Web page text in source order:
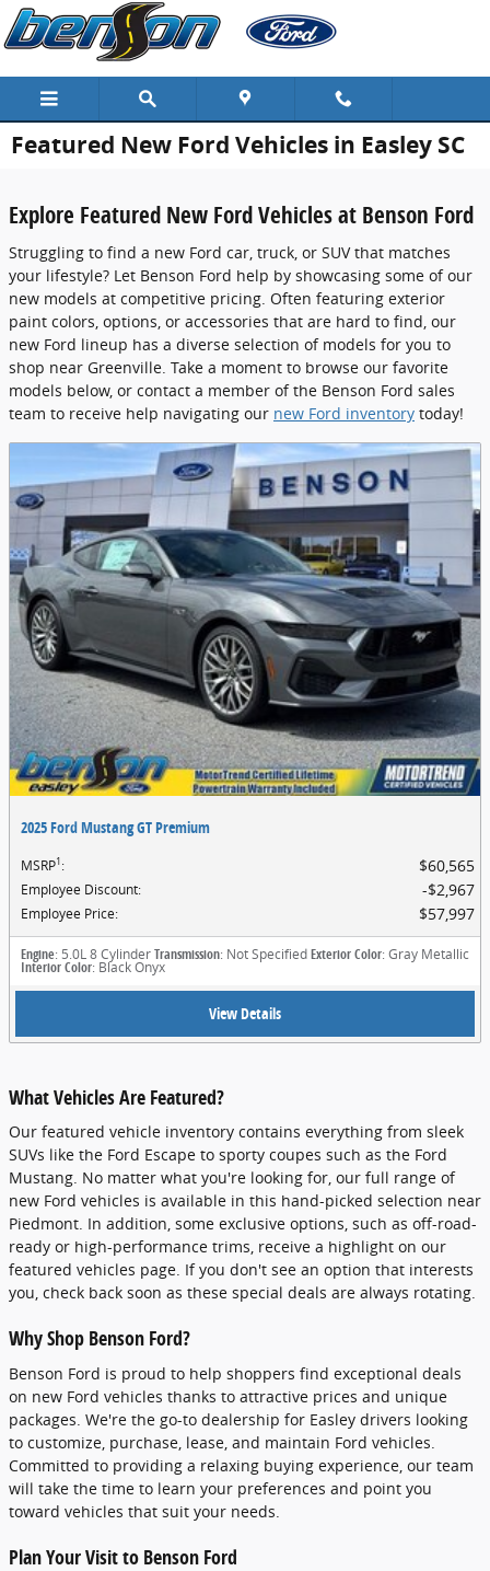
Skip to main content
Featured New Ford Vehicles in Easley SC
Explore Featured New Ford Vehicles at Benson Ford
Struggling to find a new Ford car, truck, or SUV that matches
your lifestyle? Let Benson Ford help by showcasing some of our
new models at competitive pricing. Often featuring exterior
paint colors, options, or accessories that are hard to find, our
new Ford lineup has a diverse selection of models for you to
shop near Greenville. Take a moment to browse our favorite
models below, or contact a member of the Benson Ford sales
team to receive help navigating our new Ford inventory today!
2025 Ford Mustang GT Premium
MSRP1: $60,565
Employee Discount: $2,967
Employee Price: $57,997
Engine: 5.0L 8 CylinderTransmission: Not SpecifiedExterior Color: Gray Metallic
Interior Color: Black Onyx
View Details
What Vehicles Are Featured?
Our featured vehicle inventory contains everything from sleek
SUVs like the Ford Escape to sporty coupes such as the Ford
Mustang. No matter what you're looking for, our full range of
new Ford vehicles is available in this hand-picked selection near
Piedmont. In addition, some exclusive options, such as off-road-
ready or high-performance trims, receive a highlight on our
featured vehicles page. If you don't see an option that interests
you, check back soon as these special deals are always rotating.
Why Shop Benson Ford?
Benson Ford is proud to help shoppers find exceptional deals
on new Ford vehicles thanks to attractive prices and unique
packages. We're the go-to dealership for Easley drivers looking
to customize, purchase, lease, and maintain Ford vehicles.
Committed to providing a relaxing buying experience, our team
will take the time to learn your preferences and point you
toward vehicles that suit your needs.
Plan Your Visit to Benson Ford